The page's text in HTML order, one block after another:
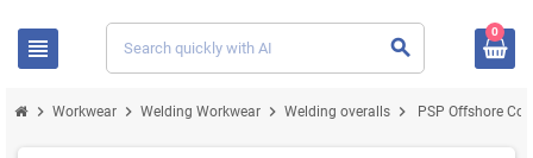
view_headline search
0
chevron_right Workwear chevron_right Welding Workwear chevron_right Welding overalls chevron_right PSP Offshore